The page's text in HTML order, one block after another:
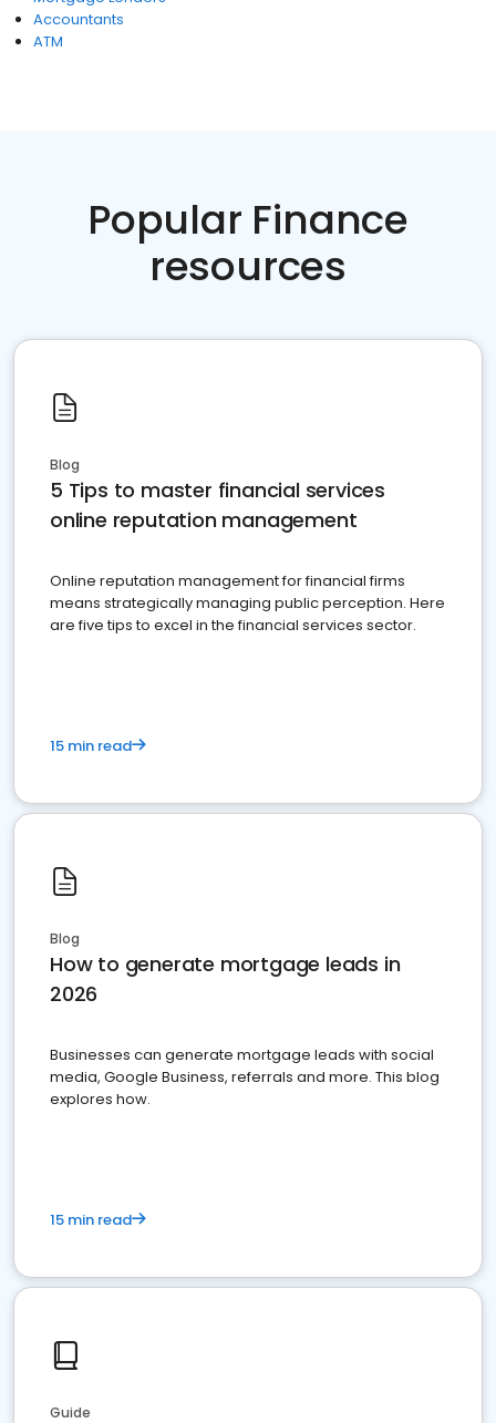
Accountants
ATM
Popular Finance
resources
Blog
5 Tips to master financial services
online reputation management
Online reputation management for financial firms
means strategically managing public perception. Here
are five tips to excel in the financial services sector.
15 min read
Blog
How to generate mortgage leads in
2026
Businesses can generate mortgage leads with social
media, Google Business, referrals and more. This blog
explores how.
15 min read
Guide